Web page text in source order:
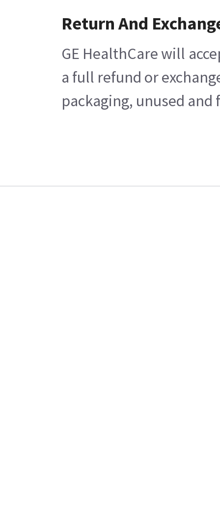
Return And
GE HealthCare will
a full refund or
packaging, unused